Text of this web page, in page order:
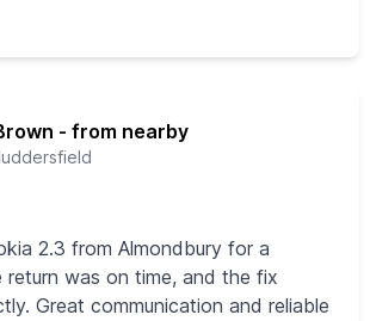
- from nearby
2.3 from Almondbury for a
return was on time, and the fix
Great communication and reliable